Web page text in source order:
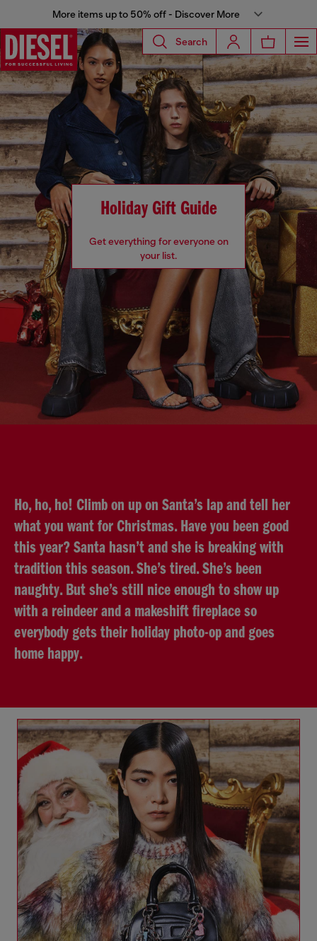
More items up to 50% off - Discover More
Search
Holiday Gift Guide
Get everything for everyone on
your list.
Ho, ho, ho! Climb on up on Santa’s lap and tell her
what you want for Christmas. Have you been good
this year? Santa hasn’t and she is breaking with
tradition this season. She’s tired. She’s been
naughty. But she’s still nice enough to show up
with a reindeer and a makeshift fireplace so
everybody gets their holiday photo-op and goes
home happy.